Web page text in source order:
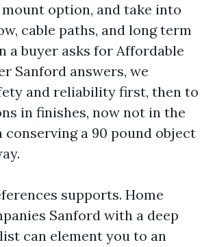
option, and take into
cable paths, and long term
a buyer asks for Affordable
Sanford answers, we
and reliability first, then to
in finishes, now not in the
a 90 pound object
supports. Home
Sanford with a deep
can element you to an